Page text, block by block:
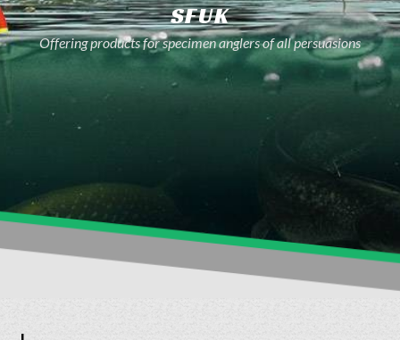
SFUK
Offering products for specimen anglers of all persuasions